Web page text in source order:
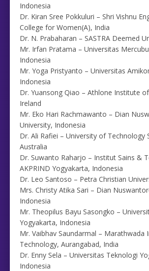
Indonesia
Dr. Kiran Sree Pokkuluri – Shri Vishnu
College for Women(A), India
Dr. N. Prabaharan – SASTRA Deemed
Mr. Irfan Pratama – Universitas
Indonesia
Mr. Yoga Pristyanto – Universitas
Indonesia
Dr. Yuansong Qiao – Athlone Institute
Ireland
Mr. Eko Hari Rachmawanto – Dian
University, Indonesia
Dr. Ali Rafiei – University of Technology
Australia
Dr. Suwanto Raharjo – Institut Sains &
AKPRIND Yogyakarta, Indonesia
Dr. Leo Santoso – Petra Christian
Mrs. Christy Atika Sari – Dian
Indonesia
Mr. Theopilus Bayu Sasongko –
Yogyakarta, Indonesia
Mr. Vaibhav Saundarmal – Marathwada
Technology, Aurangabad, India
Dr. Enny Sela – Universitas Teknologi
Indonesia